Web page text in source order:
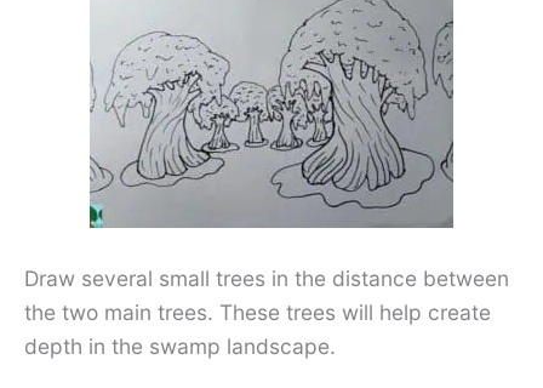
Draw several small trees in the distance between
the two main trees. These trees will help create
depth in the swamp landscape.